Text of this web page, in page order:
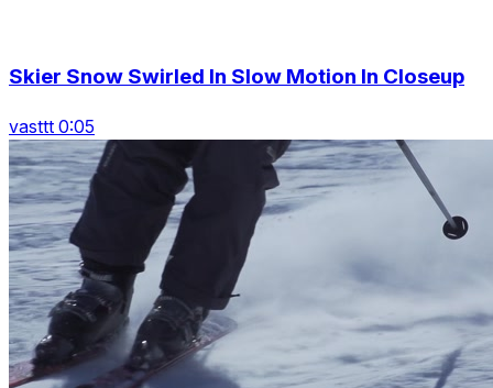
Skier Snow Swirled In Slow Motion In Closeup
vasttt 0:05